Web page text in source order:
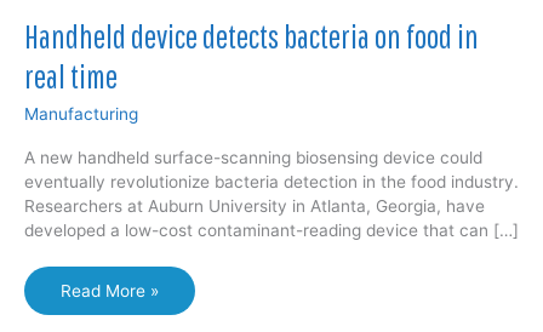
Handheld device detects bacteria on food in
real time
Manufacturing
A new handheld surface-scanning biosensing device could
eventually revolutionize bacteria detection in the food industry.
Researchers at Auburn University in Atlanta, Georgia, have
developed a low-cost contaminant-reading device that can […]
Handheld
device
Read More »